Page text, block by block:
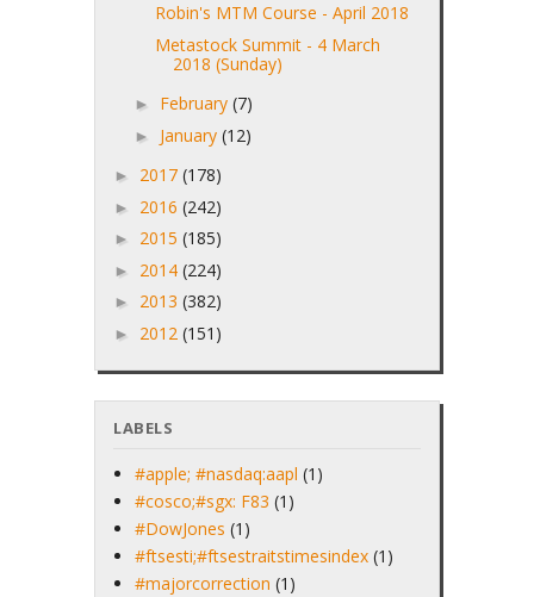
Robin's MTM Course - April 2018
Metastock Summit - 4 March
2018 (Sunday)
► February (7)
► January (12)
► 2017 (178)
► 2016 (242)
► 2015 (185)
► 2014 (224)
► 2013 (382)
► 2012 (151)
LABELS
#apple; #nasdaq:aapl (1)
#cosco;#sgx: F83 (1)
#DowJones (1)
#ftsesti;#ftsestraitstimesindex (1)
#majorcorrection (1)